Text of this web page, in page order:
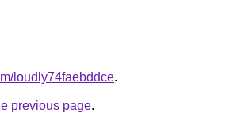
loudly74faebddce.
previous page.